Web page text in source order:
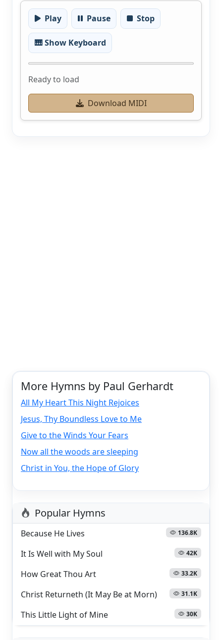
Play Pause Stop
🎹 Show Keyboard
Ready to load
Download MIDI
More Hymns by Paul Gerhardt
All My Heart This Night Rejoices
Jesus, Thy Boundless Love to Me
Give to the Winds Your Fears
Now all the woods are sleeping
Christ in You, the Hope of Glory
Popular Hymns
Because He Lives 136.8K
It Is Well with My Soul 42K
How Great Thou Art 33.2K
Christ Returneth (It May Be at Morn) 31.1K
This Little Light of Mine 30K